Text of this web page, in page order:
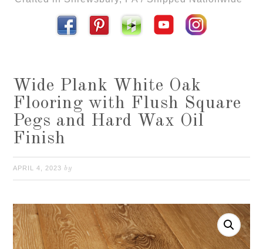
Wide Plank White Oak
Flooring with Flush Square
Pegs and Hard Wax Oil
Finish
APRIL 4, 2023 by